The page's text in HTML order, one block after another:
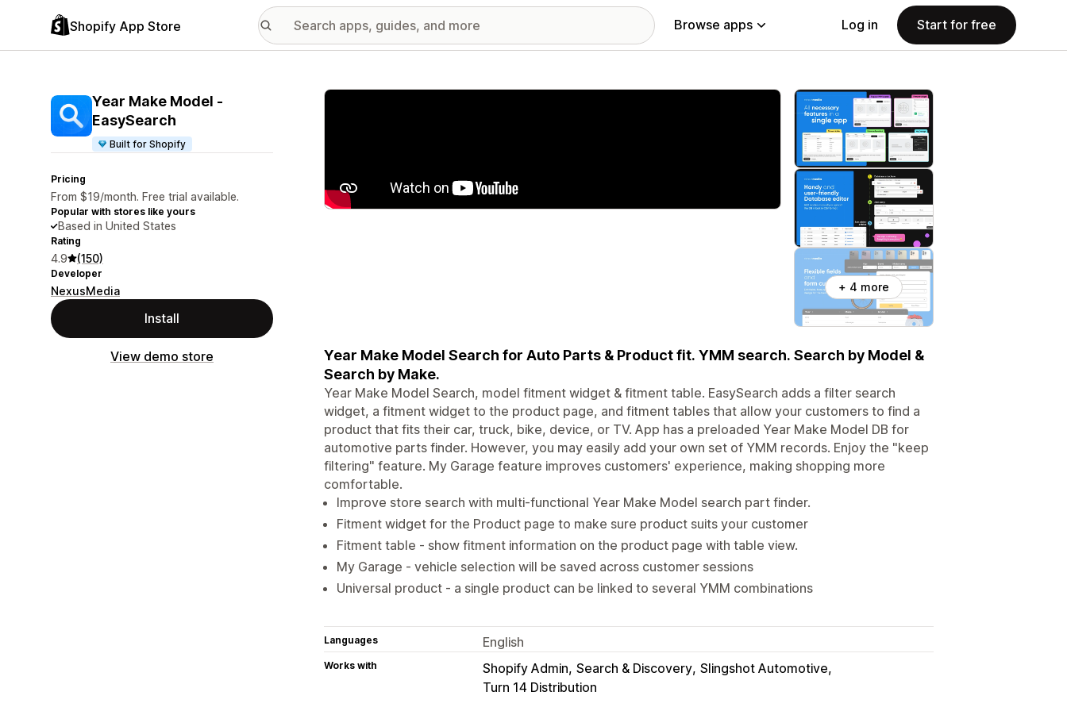
Shopify App Store Browse apps Log in Start for free
Year Make Model ‑
EasySearch
Built for Shopify
Pricing
From $19/month. Free trial available.
Popular with stores like yours
Based in United States
Rating
4.9 (150)
Developer
NexusMedia
Install
View demo store
Featured images gallery
+ 4 more
Year Make Model Search for Auto Parts & Product fit. YMM search. Search by Model &
Search by Make.
Year Make Model Search, model fitment widget & fitment table. EasySearch adds a filter search
widget, a fitment widget to the product page, and fitment tables that allow your customers to find a
product that fits their car, truck, bike, device, or TV. App has a preloaded Year Make Model DB for
automotive parts finder. However, you may easily add your own set of YMM records. Enjoy the "keep
filtering" feature. My Garage feature improves customers' experience, making shopping more
comfortable.
Improve store search with multi-functional Year Make Model search part finder.
Fitment widget for the Product page to make sure product suits your customer
Fitment table - show fitment information on the product page with table view.
My Garage - vehicle selection will be saved across customer sessions
Universal product - a single product can be linked to several YMM combinations
Languages English
Works with Shopify Admin Search & Discovery Slingshot Automotive
Turn 14 Distribution